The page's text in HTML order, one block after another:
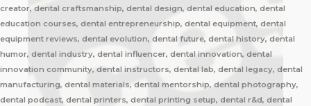
creator, dental craftsmanship, dental design, dental education, dental
education courses, dental entrepreneurship, dental equipment, dental
equipment reviews, dental evolution, dental future, dental history, dental
humor, dental industry, dental influencer, dental innovation, dental
innovation community, dental instructors, dental lab, dental legacy, dental
manufacturing, dental materials, dental mentorship, dental photography,
dental podcast, dental printers, dental printing setup, dental r&d, dental